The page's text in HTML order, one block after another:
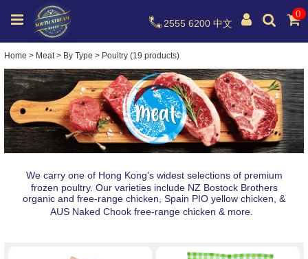
0
2555 6200 中文
Home > Meat > By Type > Poultry (19 products)
We carry one of Hong Kong's widest selections of premium
frozen poultry. Our varieties include NZ Bostock Brothers
organic and free-range chicken, Spain PIO yellow chicken, &
AUS Naked Chook free-range chicken & more.